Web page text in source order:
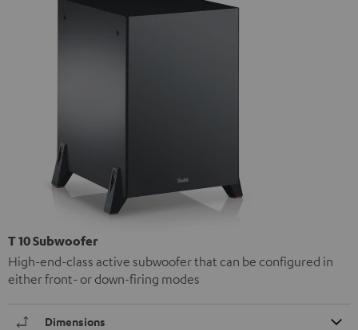
T 10 Subwoofer
High-end-class active subwoofer that can be configured in
either front- or down-firing modes
Dimensions